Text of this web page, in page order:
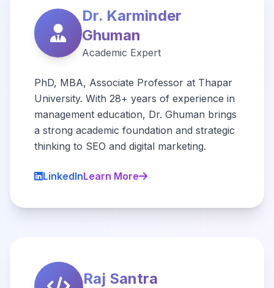
Dr. Karminder
Ghuman
Academic Expert
PhD, MBA, Associate Professor at Thapar
University. With 28+ years of experience in
management education, Dr. Ghuman brings
a strong academic foundation and strategic
thinking to SEO and digital marketing.
LinkedInLearn More
Raj Santra